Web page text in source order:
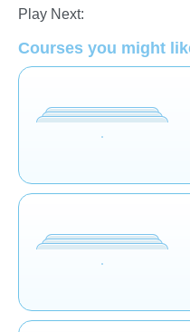
Play Next:
Courses you might